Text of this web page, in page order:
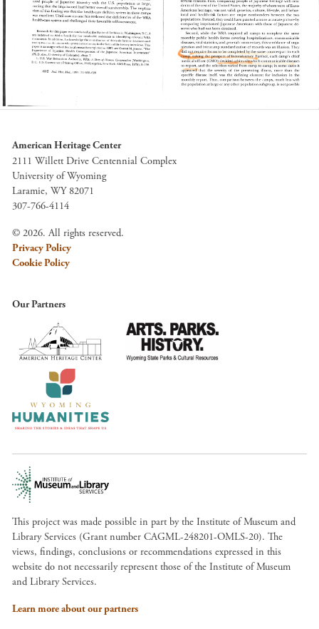
American Heritage Center
2111 Willett Drive Centennial Complex
University of Wyoming
Laramie, WY 82071
307-766-4114
© 2026. All rights reserved.
Privacy Policy
Cookie Policy
Our Partners
This project was made possible in part by the Institute of Museum and
Library Services (Grant number CAGML-248201-OMLS-20). The
views, findings, conclusions or recommendations expressed in this
website do not necessarily represent those of the Institute of Museum
and Library Services.
Learn more about our partners